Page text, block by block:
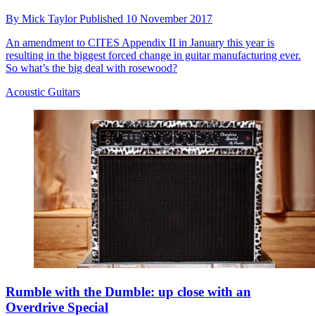
By Mick TaylorPublished 10 November 2017
An amendment to CITES Appendix II in January this year is
resulting in the biggest forced change in guitar manufacturing ever.
So what’s the big deal with rosewood?
Acoustic Guitars
Rumble with the Dumble: up close with an
Overdrive Special